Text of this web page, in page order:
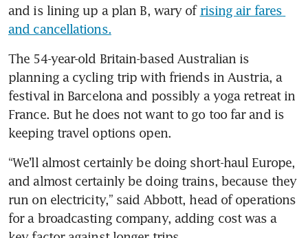
and is lining up a plan B, wary of rising air fares
and cancellations.
The 54-year-old Britain-based Australian is
planning a cycling trip with friends in Austria, a
festival in Barcelona and possibly a yoga retreat in
France. But he does not want to go too far and is
keeping travel options open.
“We’ll almost certainly be doing short-haul Europe,
and almost certainly be doing trains, because they
run on electricity,” said Abbott, head of operations
for a broadcasting company, adding cost was a